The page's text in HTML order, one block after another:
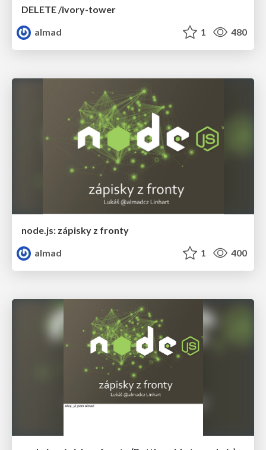
DELETE /ivory-tower
almad
1 480
node.js: zápisky z fronty
almad
1 400